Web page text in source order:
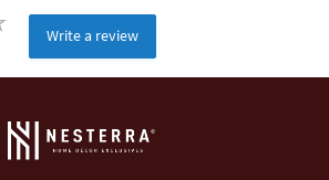
Write a review